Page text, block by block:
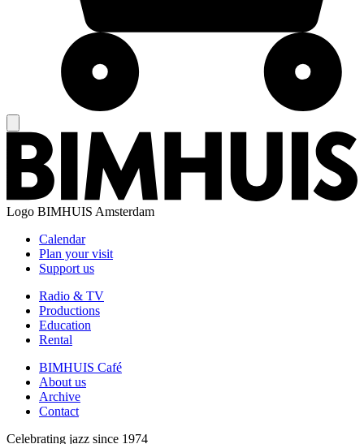
Logo BIMHUIS Amsterdam
Calendar
Plan your visit
Support us
Radio & TV
Productions
Education
Rental
BIMHUIS Café
About us
Archive
Contact
Celebrating jazz since 1974